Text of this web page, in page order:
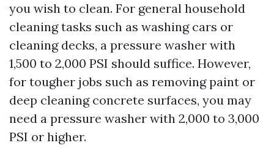
you wish to clean. For general household
cleaning tasks such as washing cars or
cleaning decks, a pressure washer with
1,500 to 2,000 PSI should suffice. However,
for tougher jobs such as removing paint or
deep cleaning concrete surfaces, you may
need a pressure washer with 2,000 to 3,000
PSI or higher.